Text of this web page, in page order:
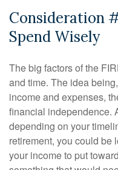
Consideration
Spend Wisely
The big factors of the
and time. The idea
income and expenses,
financial independence.
depending on your
retirement, you could be
your income to put